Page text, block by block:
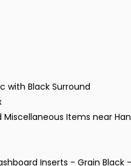
with Black Surround
Items near
Inserts - Grain